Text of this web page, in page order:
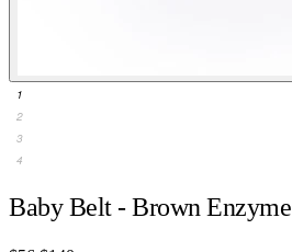
1
2
3
4
Baby Belt - Brown Enzyme